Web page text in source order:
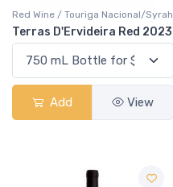
Red Wine / Touriga Nacional/Syrah
Terras D'Ervideira Red 2023
Add View